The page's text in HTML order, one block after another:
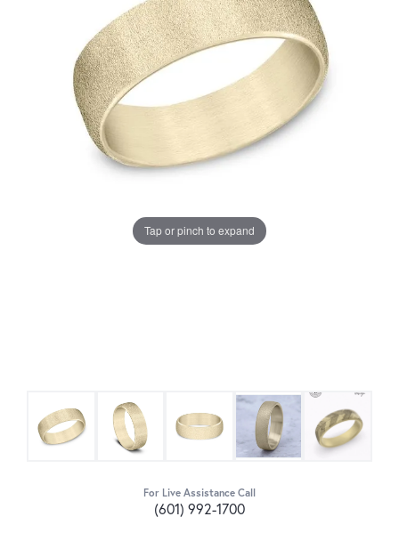
Tap or pinch to expand
For Live Assistance Call
(601) 992-1700